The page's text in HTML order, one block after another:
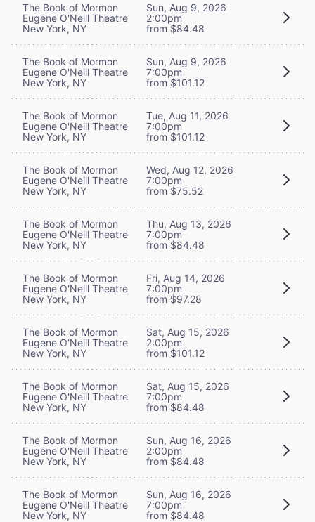
The Book of Mormon
Eugene O'Neill Theatre
New York, NY
Sun, Aug 9, 2026
2:00pm
from $84.48
The Book of Mormon
Eugene O'Neill Theatre
New York, NY
Sun, Aug 9, 2026
7:00pm
from $101.12
The Book of Mormon
Eugene O'Neill Theatre
New York, NY
Tue, Aug 11, 2026
7:00pm
from $101.12
The Book of Mormon
Eugene O'Neill Theatre
New York, NY
Wed, Aug 12, 2026
7:00pm
from $75.52
The Book of Mormon
Eugene O'Neill Theatre
New York, NY
Thu, Aug 13, 2026
7:00pm
from $84.48
The Book of Mormon
Eugene O'Neill Theatre
New York, NY
Fri, Aug 14, 2026
7:00pm
from $97.28
The Book of Mormon
Eugene O'Neill Theatre
New York, NY
Sat, Aug 15, 2026
2:00pm
from $101.12
The Book of Mormon
Eugene O'Neill Theatre
New York, NY
Sat, Aug 15, 2026
7:00pm
from $84.48
The Book of Mormon
Eugene O'Neill Theatre
New York, NY
Sun, Aug 16, 2026
2:00pm
from $84.48
The Book of Mormon
Eugene O'Neill Theatre
New York, NY
Sun, Aug 16, 2026
7:00pm
from $84.48